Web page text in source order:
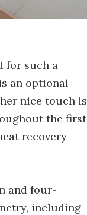
for such a
an optional
nice touch is
the first
recovery
and four-
including